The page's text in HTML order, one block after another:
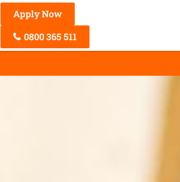
Apply Now
0800 365 511